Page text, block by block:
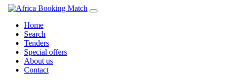
Home
Search
Tenders
Special offers
About us
Contact